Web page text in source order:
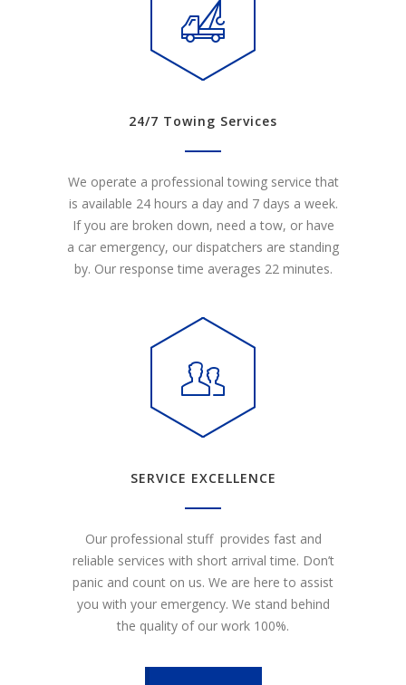
24/7 Towing Services
We operate a professional towing service that
is available 24 hours a day and 7 days a week.
If you are broken down, need a tow, or have
a car emergency, our dispatchers are standing
by. Our response time averages 22 minutes.
SERVICE EXCELLENCE
Our professional stuff provides fast and
reliable services with short arrival time. Don’t
panic and count on us. We are here to assist
you with your emergency. We stand behind
the quality of our work 100%.